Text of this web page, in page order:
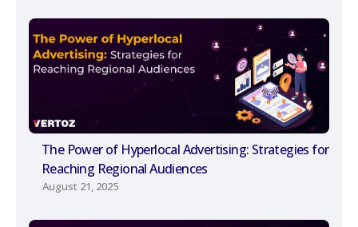
The Power of Hyperlocal Advertising: Strategies for
Reaching Regional Audiences
August 21, 2025